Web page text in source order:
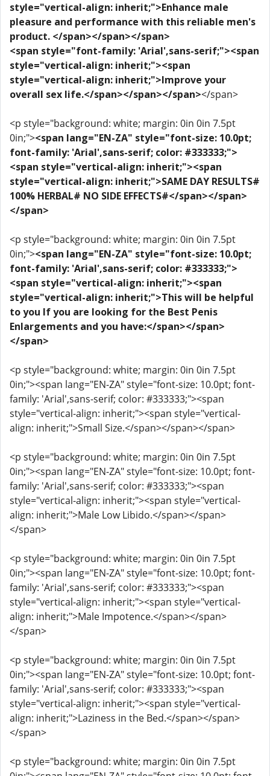
style="vertical-align: inherit;">Enhance male
pleasure and performance with this reliable men's
product. </span></span></span>
<span style="font-family: 'Arial',sans-serif;"><span
style="vertical-align: inherit;"><span
style="vertical-align: inherit;">Improve your
overall sex life.</span></span></span></span>
<p style="background: white; margin: 0in 0in 7.5pt
0in;"><span lang="EN-ZA" style="font-size: 10.0pt;
font-family: 'Arial',sans-serif; color: #333333;">
<span style="vertical-align: inherit;"><span
style="vertical-align: inherit;">SAME DAY RESULTS#
100% HERBAL# NO SIDE EFFECTS#</span></span>
</span>
<p style="background: white; margin: 0in 0in 7.5pt
0in;"><span lang="EN-ZA" style="font-size: 10.0pt;
font-family: 'Arial',sans-serif; color: #333333;">
<span style="vertical-align: inherit;"><span
style="vertical-align: inherit;">This will be helpful
to you If you are looking for the Best Penis
Enlargements and you have:</span></span>
</span>
<p style="background: white; margin: 0in 0in 7.5pt
0in;"><span lang="EN-ZA" style="font-size: 10.0pt; font-
family: 'Arial',sans-serif; color: #333333;"><span
style="vertical-align: inherit;"><span style="vertical-
align: inherit;">Small Size.</span></span></span>
<p style="background: white; margin: 0in 0in 7.5pt
0in;"><span lang="EN-ZA" style="font-size: 10.0pt; font-
family: 'Arial',sans-serif; color: #333333;"><span
style="vertical-align: inherit;"><span style="vertical-
align: inherit;">Male Low Libido.</span></span>
</span>
<p style="background: white; margin: 0in 0in 7.5pt
0in;"><span lang="EN-ZA" style="font-size: 10.0pt; font-
family: 'Arial',sans-serif; color: #333333;"><span
style="vertical-align: inherit;"><span style="vertical-
align: inherit;">Male Impotence.</span></span>
</span>
<p style="background: white; margin: 0in 0in 7.5pt
0in;"><span lang="EN-ZA" style="font-size: 10.0pt; font-
family: 'Arial',sans-serif; color: #333333;"><span
style="vertical-align: inherit;"><span style="vertical-
align: inherit;">Laziness in the Bed.</span></span>
</span>
<p style="background: white; margin: 0in 0in 7.5pt